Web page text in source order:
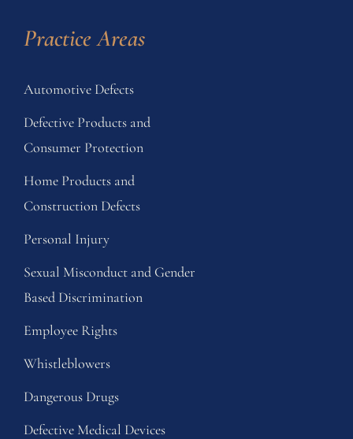
Practice Areas
Automotive Defects
Defective Products and
Consumer Protection
Home Products and
Construction Defects
Personal Injury
Sexual Misconduct and Gender
Based Discrimination
Employee Rights
Whistleblowers
Dangerous Drugs
Defective Medical Devices